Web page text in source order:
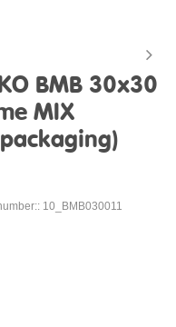
BMB 30x30
MIX
10_BMB030011